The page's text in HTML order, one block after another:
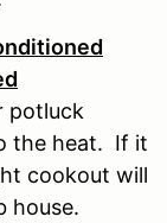
potluck
the heat. If it
cookout will
house.